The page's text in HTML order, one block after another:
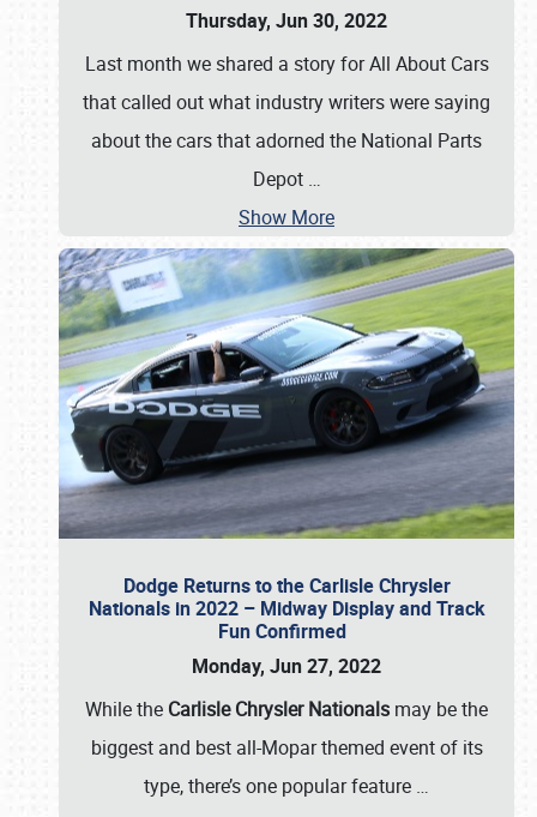
Thursday, Jun 30, 2022
Last month we shared a story for All About Cars
that called out what industry writers were saying
about the cars that adorned the National Parts
Depot …
Show More
Dodge Returns to the Carlisle Chrysler
Nationals in 2022 – Midway Display and Track
Fun Confirmed
Monday, Jun 27, 2022
While the Carlisle Chrysler Nationals may be the
biggest and best all-Mopar themed event of its
type, there’s one popular feature …